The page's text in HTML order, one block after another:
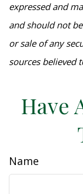
expressed and
and should not
or sale of any
sources believed
Have
Name